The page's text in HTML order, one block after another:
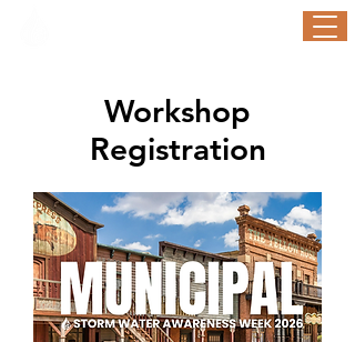
Workshop
Registration